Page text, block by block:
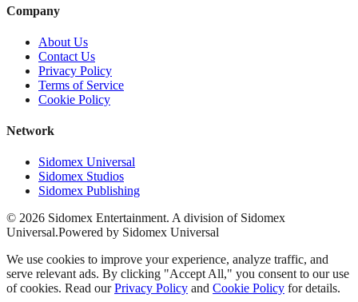
Company
About Us
Contact Us
Privacy Policy
Terms of Service
Cookie Policy
Network
Sidomex Universal
Sidomex Studios
Sidomex Publishing
© 2026 Sidomex Entertainment. A division of Sidomex
Universal.Powered by Sidomex Universal
We use cookies to improve your experience, analyze traffic, and
serve relevant ads. By clicking "Accept All," you consent to our use
of cookies. Read our Privacy Policy and Cookie Policy for details.